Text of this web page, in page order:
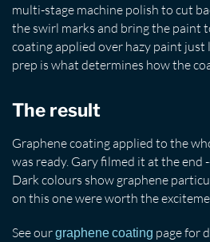
multi-stage machine polish to cut
the swirl marks and bring the paint
coating applied over hazy paint just
prep is what determines how the
The result
Graphene coating applied to the
was ready. Gary filmed it at the end
Dark colours show graphene
on this one were worth the
See ourgraphene coating page for